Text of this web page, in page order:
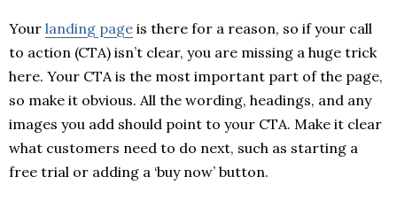
Your landing page is there for a reason, so if your call
to action (CTA) isn’t clear, you are missing a huge trick
here. Your CTA is the most important part of the page,
so make it obvious. All the wording, headings, and any
images you add should point to your CTA. Make it clear
what customers need to do next, such as starting a
free trial or adding a ‘buy now’ button.